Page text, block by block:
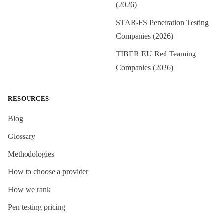
(2026)
STAR-FS Penetration Testing
Companies (2026)
TIBER-EU Red Teaming
Companies (2026)
RESOURCES
Blog
Glossary
Methodologies
How to choose a provider
How we rank
Pen testing pricing